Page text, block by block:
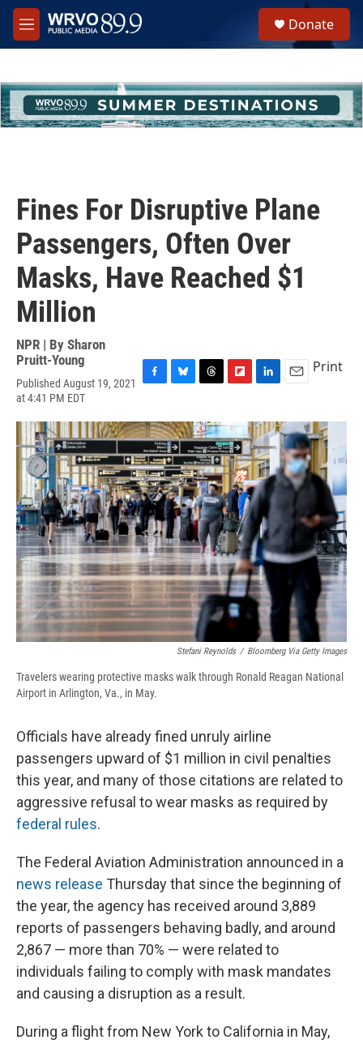
Skip to main content
M
e
h
u
e
Donate
Fines For Disruptive Plane
Passengers, Often Over
Masks, Have Reached $1
Million
NPR | By Sharon
Pruitt-Young
Published August 19, 2021
at 4:41 PM EDT
c
e
b
o
o
k
u
e
s
k
y
r
e
a
d
s
p
b
o
a
r
d
n
k
e
d
I
n
a
i
l
Print
Stefani Reynolds / Bloomberg Via Getty Images
Travelers wearing protective masks walk through Ronald Reagan National
Airport in Arlington, Va., in May.
Officials have already fined unruly airline
passengers upward of $1 million in civil penalties
this year, and many of those citations are related to
aggressive refusal to wear masks as required by
federal rules.
The Federal Aviation Administration announced in a
news release Thursday that since the beginning of
the year, the agency has received around 3,889
reports of passengers behaving badly, and around
2,867 — more than 70% — were related to
individuals failing to comply with mask mandates
and causing a disruption as a result.
During a flight from New York to California in May,